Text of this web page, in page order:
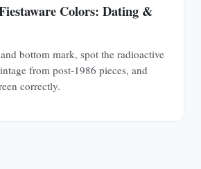
Colors: Dating &
bottom mark, spot the radioactive
from post-1986 pieces, and
correctly.